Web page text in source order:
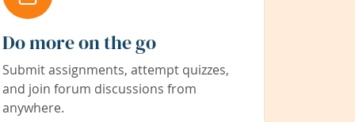
Do more on the go
Submit assignments, attempt quizzes,
and join forum discussions from
anywhere.